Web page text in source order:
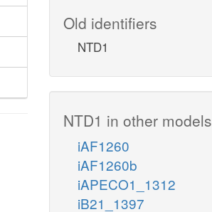
Old identifiers
NTD1
NTD1 in other models
iAF1260
iAF1260b
iAPECO1_1312
iB21_1397